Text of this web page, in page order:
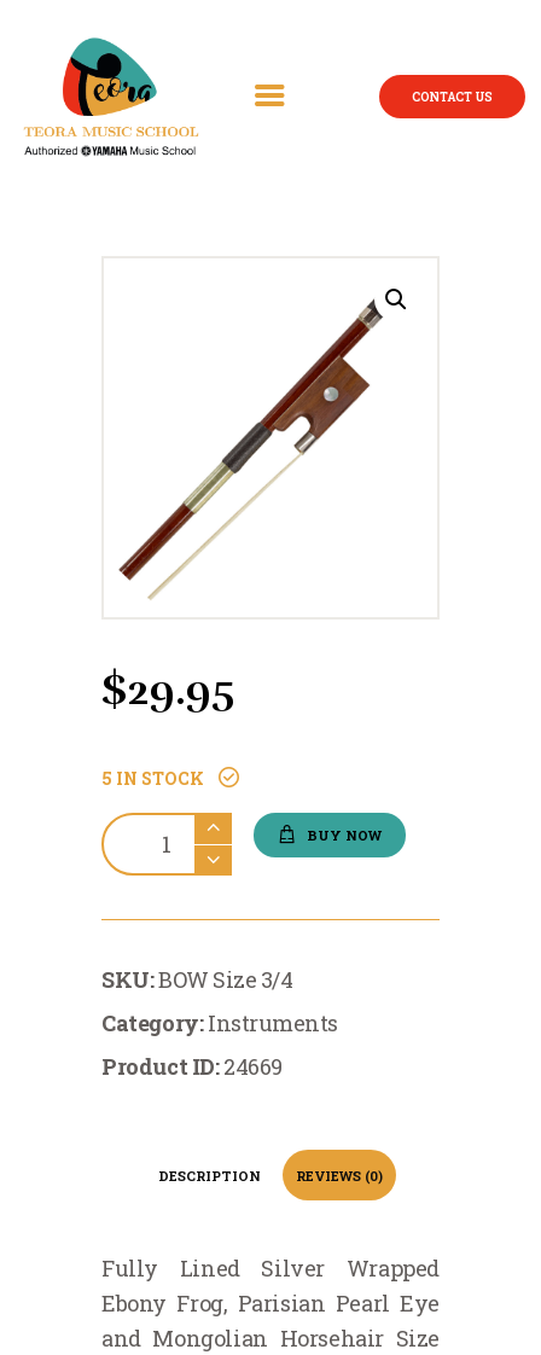
CONTACT US
$29.95
5 IN STOCK
Instruments:Economy
Violin
quantity
BUY NOW
SKU:BOW Size 3/4
Category:Instruments
Product ID:24669
DESCRIPTION REVIEWS (0)
Fully Lined Silver Wrapped
Ebony Frog, Parisian Pearl Eye
and Mongolian Horsehair Size